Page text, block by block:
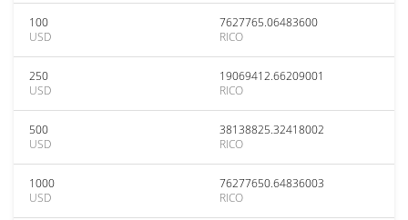
100
USD
7627765.06483600
RICO
250
USD
19069412.66209001
RICO
500
USD
38138825.32418002
RICO
1000
USD
76277650.64836003
RICO